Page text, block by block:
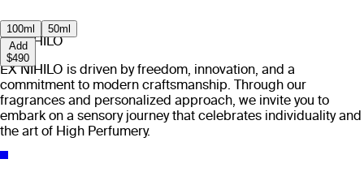
100ml
50ml
Add
$490
EX NIHILO
EX NIHILO is driven by freedom, innovation, and a
commitment to modern craftsmanship. Through our
fragrances and personalized approach, we invite you to
embark on a sensory journey that celebrates individuality and
the art of High Perfumery.